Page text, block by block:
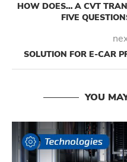
HOW DOES… A CVT
FIVE
SOLUTION FOR E-CAR
YOU